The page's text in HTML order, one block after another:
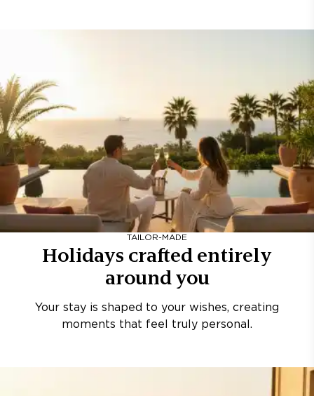
TAILOR-MADE
Holidays crafted entirely
around you
Your stay is shaped to your wishes, creating
moments that feel truly personal.